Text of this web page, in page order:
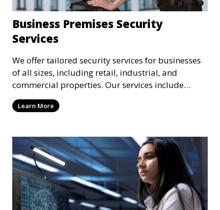
Business Premises Security
Services
We offer tailored security services for businesses
of all sizes, including retail, industrial, and
commercial properties. Our services include
intrusion detection, surveillance, access control,
and emergency response to protect your business.
Learn More